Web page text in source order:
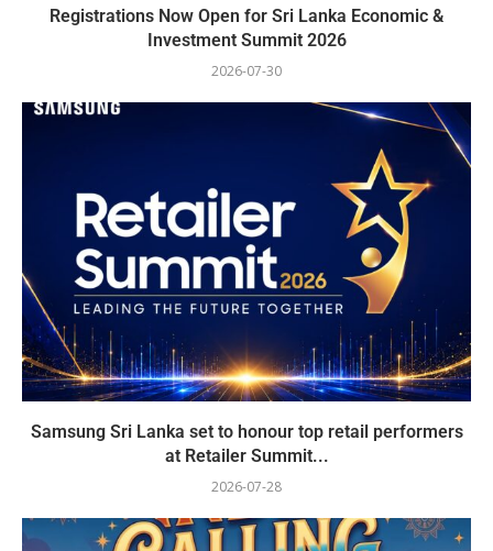
Registrations Now Open for Sri Lanka Economic &
Investment Summit 2026
2026-07-30
Samsung Sri Lanka set to honour top retail performers
at Retailer Summit...
2026-07-28